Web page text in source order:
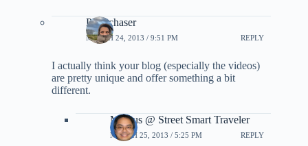
Pointchaser
MARCH 24, 2013 / 9:51 PM REPLY
I actually think your blog (especially the videos)
are pretty unique and offer something a bit
different.
Marcus @ Street Smart Traveler
MARCH 25, 2013 / 5:25 PM REPLY